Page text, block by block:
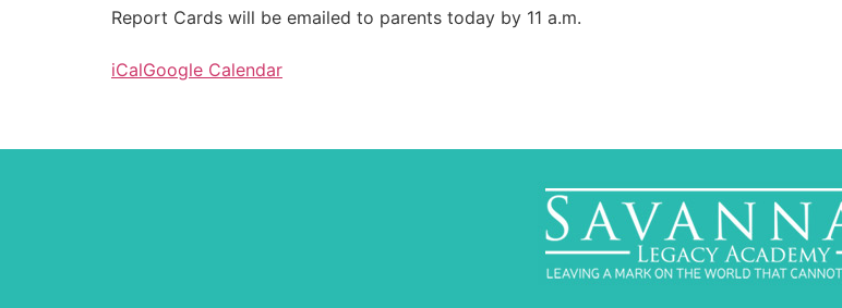
Report Cards will be emailed to parents today by 11 a.m.
iCalGoogle Calendar